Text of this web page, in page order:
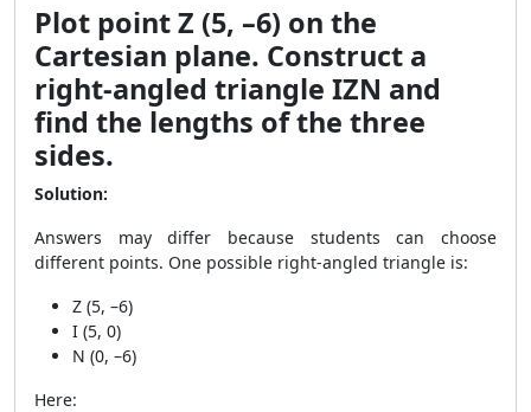
Plot point Z (5, –6) on the
Cartesian plane. Construct a
right-angled triangle IZN and
find the lengths of the three
sides.
Solution:
Answers may differ because students can choose
different points. One possible right-angled triangle is:
Z (5, –6)
I (5, 0)
N (0, –6)
Here: